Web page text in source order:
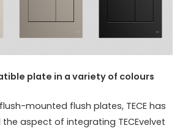
plate in a variety of colours
mounted flush plates, TECE has
aspect of integrating TECEvelvet